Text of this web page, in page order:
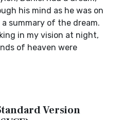
his mind as he was on
summary of the dream.
in my vision at night,
of heaven were
Version